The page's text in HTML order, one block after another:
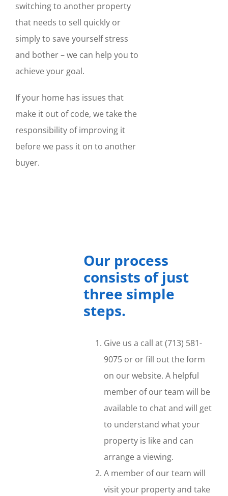
switching to another property
that needs to sell quickly or
simply to save yourself stress
and bother – we can help you to
achieve your goal.
If your home has issues that
make it out of code, we take the
responsibility of improving it
before we pass it on to another
buyer.
Our process
consists of just
three simple
steps.
Give us a call at (713) 581-
9075 or or fill out the form
on our website. A helpful
member of our team will be
available to chat and will get
to understand what your
property is like and can
arrange a viewing.
A member of our team will
visit your property and take